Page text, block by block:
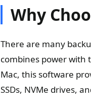
Why
There are many
combines power with
Mac, this software
SSDs, NVMe drives,